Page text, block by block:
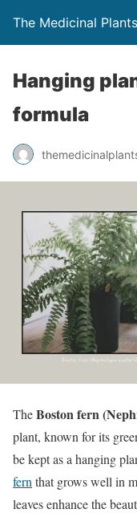
The Medicinal Plants
Hanging
formula
TheBoston fern
plant, known for its
be kept as a hanging
fern that grows well in
leaves enhance the